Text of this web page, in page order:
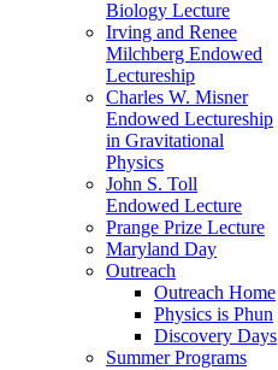
Biology Lecture
Irving and Renee
Milchberg Endowed
Lectureship
Charles W. Misner
Endowed Lectureship
in Gravitational
Physics
John S. Toll
Endowed Lecture
Prange Prize Lecture
Maryland Day
Outreach
Outreach Home
Physics is Phun
Discovery Days
Summer Programs